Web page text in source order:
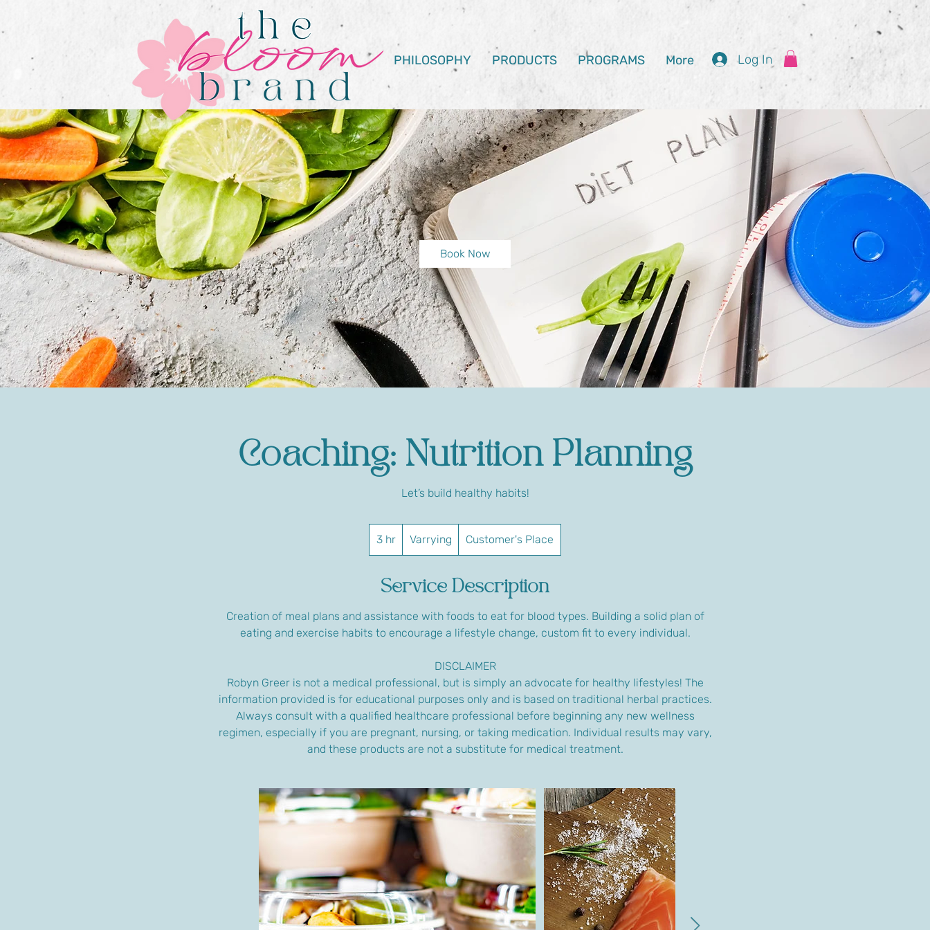
PHILOSOPHY PRODUCTS PROGRAMS More Log In
Book Now
Coaching: Nutrition Planning
Let’s build healthy habits!
3 hr
h
Varrying Customer's Place
Service Description
Creation of meal plans and assistance with foods to eat for blood types. Building a solid plan of
eating and exercise habits to encourage a lifestyle change, custom fit to every individual.
DISCLAIMER
Robyn Greer is not a medical professional, but is simply an advocate for healthy lifestyles! The
information provided is for educational purposes only and is based on traditional herbal practices.
Always consult with a qualified healthcare professional before beginning any new wellness
regimen, especially if you are pregnant, nursing, or taking medication. Individual results may vary,
and these products are not a substitute for medical treatment.